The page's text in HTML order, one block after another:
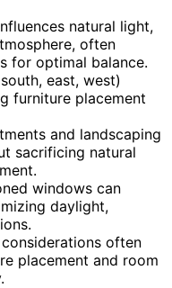
natural light,
often
for optimal balance.
east, west)
furniture placement
and landscaping
sacrificing natural
windows can
daylight,
often
placement and room